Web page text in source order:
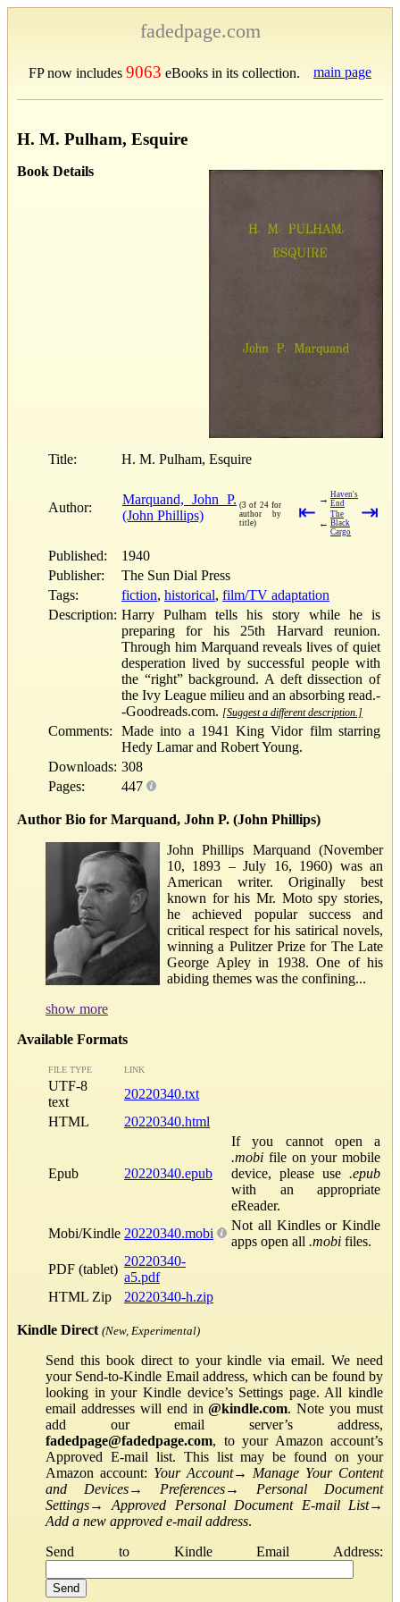
fadedpage.com
FP now includes 9063 eBooks in its collection. main page
H. M. Pulham, Esquire
Book Details
Title: H. M. Pulham, Esquire
Author:
Marquand, John P.
(John Phillips)
(3 of 24 for
author by
title)
⇤
→ Haven's
End
←
The
Black
Cargo
⇥
Published:
1940
Publisher:
The Sun Dial Press
Tags:
fiction, historical, film/TV adaptation
Description: Harry Pulham tells his story while he is
preparing for his 25th Harvard reunion.
Through him Marquand reveals lives of quiet
desperation lived by successful people with
the “right” background. A deft dissection of
the Ivy League milieu and an absorbing read.-
-Goodreads.com. [Suggest a different description.]
Comments:
Made into a 1941 King Vidor film starring
Hedy Lamar and Robert Young.
Downloads: 308
Pages:
447
Author Bio for Marquand, John P. (John Phillips)
John Phillips Marquand (November
10, 1893 – July 16, 1960) was an
American writer. Originally best
known for his Mr. Moto spy stories,
he achieved popular success and
critical respect for his satirical novels,
winning a Pulitzer Prize for The Late
George Apley in 1938. One of his
abiding themes was the confining...
show more
Available Formats
FILE TYPE LINK
UTF-8
text
20220340.txt
HTML
20220340.html
Epub 20220340.epub
If you cannot open a
.mobi file on your mobile
device, please use .epub
with an appropriate
eReader.
Mobi/Kindle 20220340.mobi
Not all Kindles or Kindle
apps open all .mobi files.
PDF (tablet)
20220340-
a5.pdf
HTML Zip
20220340-h.zip
Kindle Direct (New, Experimental)
Send this book direct to your kindle via email. We need
your Send-to-Kindle Email address, which can be found by
looking in your Kindle device’s Settings page. All kindle
email addresses will end in@kindle.com. Note you must
add our email server’s address,
fadedpage@fadedpage.com, to your Amazon account’s
Approved E-mail list. This list may be found on your
Amazon account: Your Account→ Manage Your Content
and Devices→ Preferences→ Personal Document
Settings→Approved Personal Document E-mail List→
Add a new approved e-mail address.
Send to Kindle Email Address: